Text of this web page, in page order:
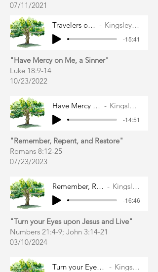
07/11/2021
Travelers on a Journey Kingsley East Gibbs
-15:41
"Have Mercy on Me, a Sinner"
Luke 18:9-14
10/23/2022
Have Mercy on Me, a Sinner Kingsley East Gibbs
-14:51
"Remember, Repent, and Restore"
Romans 8:12-25
07/23/2023
Remember, Repent, and Restore Kingsley East Gibbs
-16:46
"Turn your Eyes upon Jesus and Live"
Numbers 21:4-9; John 3:14-21
03/10/2024
Turn your Eyes upon Jesus and Live Kingsley East Gibbs